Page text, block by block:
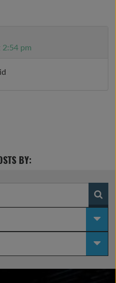
2:54 pm
BY: